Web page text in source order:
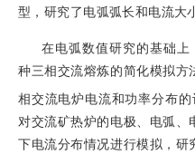
型，研究了电弧弧长和电流大
在电弧数值研究的基础
种三相交流熔炼的简化模拟方
相交流电炉电流和功率分布
对交流矿热炉的电极、电弧
下电流分布情况进行模拟，